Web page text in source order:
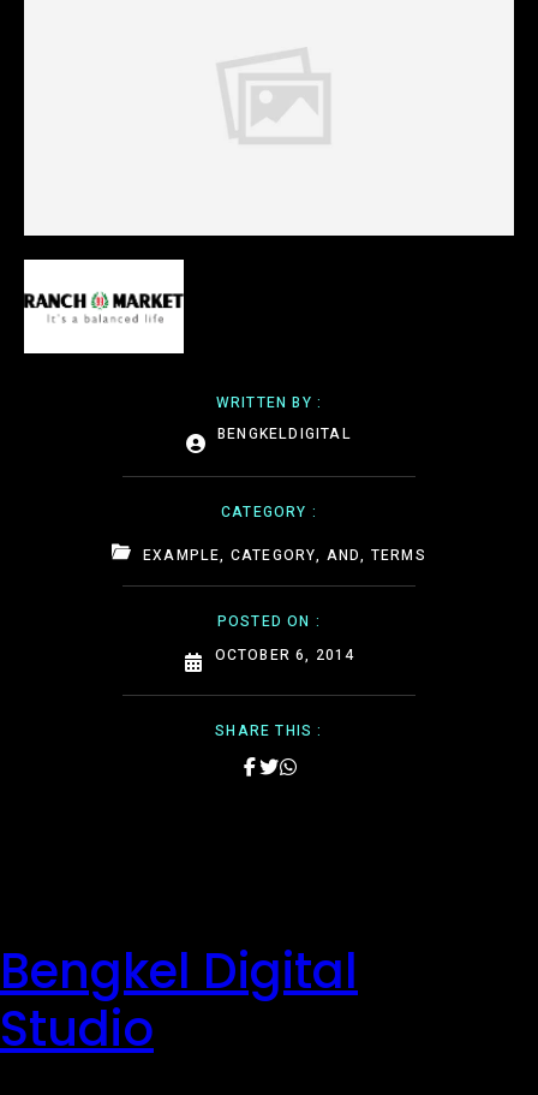
WRITTEN BY :
BENGKELDIGITAL
CATEGORY :
EXAMPLE, CATEGORY, AND, TERMS
POSTED ON :
OCTOBER 6, 2014
SHARE THIS :
Bengkel Digital
Studio